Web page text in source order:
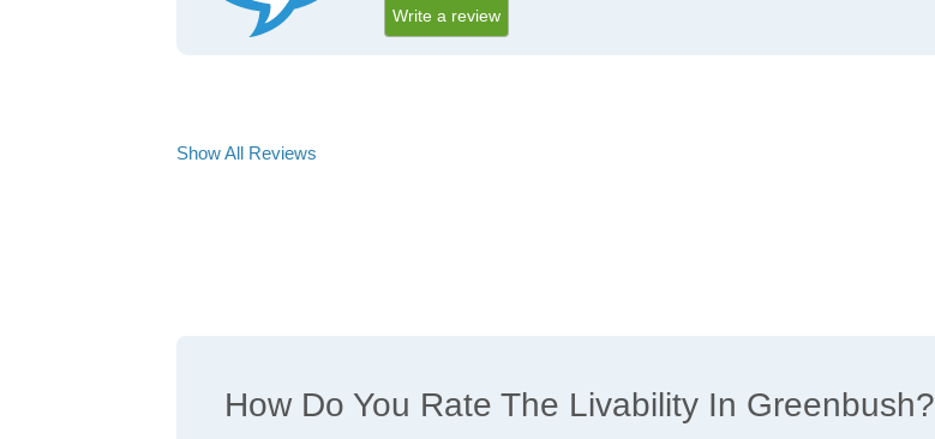
Write a review
Show All Reviews
How Do You Rate The Livability In Greenbush?